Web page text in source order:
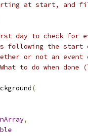
at start, and
day to check for
following the start
or not an event
to do when done
(
,